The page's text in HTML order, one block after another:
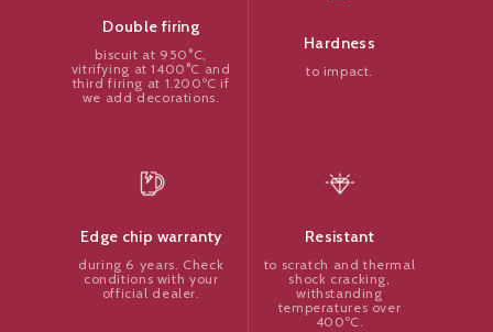
Double firing
biscuit at 950°C,
vitrifying at 1400°C and
third firing at 1.200ºC if
we add decorations.
Hardness
to impact.
Edge chip warranty
during 6 years. Check
conditions with your
official dealer.
Resistant
to scratch and thermal
shock cracking,
withstanding
temperatures over
400ºC.